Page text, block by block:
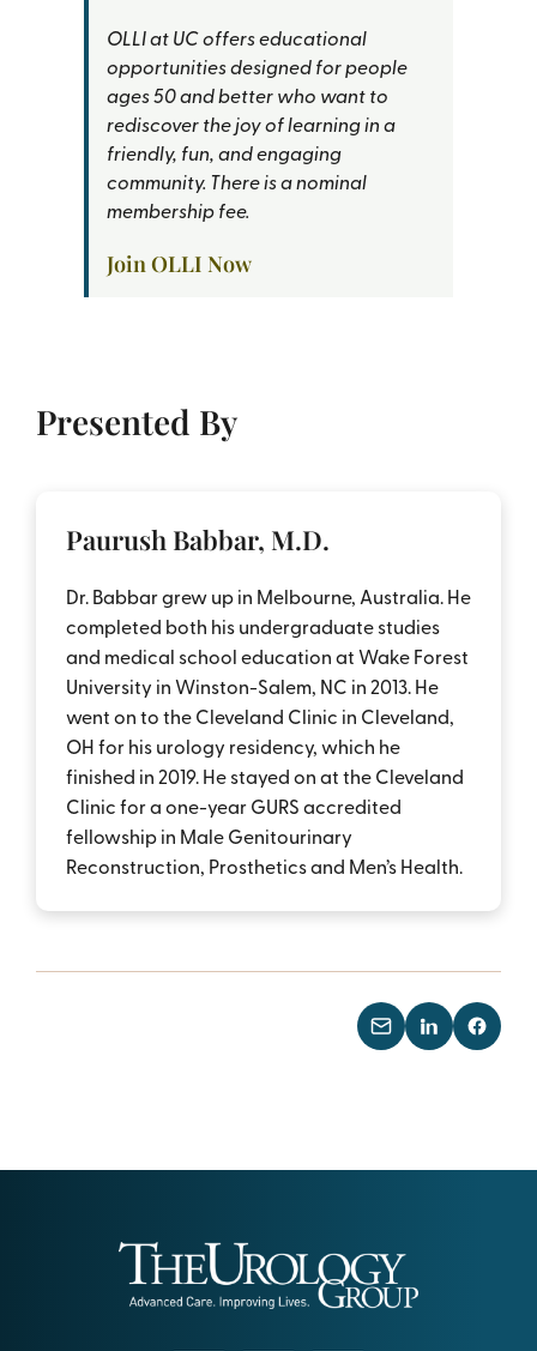
OLLI at UC offers educational
opportunities designed for people
ages 50 and better who want to
rediscover the joy of learning in a
friendly, fun, and engaging
community. There is a nominal
membership fee.
Join OLLI Now
Presented By
Paurush Babbar, M.D.
Dr. Babbar grew up in Melbourne, Australia. He
completed both his undergraduate studies
and medical school education at Wake Forest
University in Winston-Salem, NC in 2013. He
went on to the Cleveland Clinic in Cleveland,
OH for his urology residency, which he
finished in 2019. He stayed on at the Cleveland
Clinic for a one-year GURS accredited
fellowship in Male Genitourinary
Reconstruction, Prosthetics and Men’s Health.